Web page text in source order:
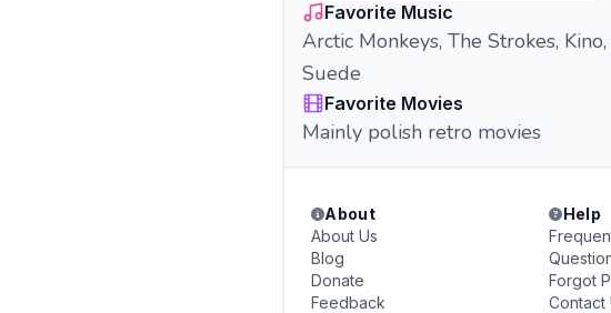
Favorite Music
Arctic Monkeys, The Strokes,
Suede
Favorite Movies
Mainly polish retro movies
About
About Us
Blog
Donate
Feedback
Help
Forgot
Contact